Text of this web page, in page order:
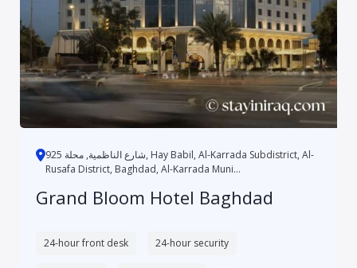
شارع الناظمية, محلة 925, Hay Babil, Al-Karrada Subdistrict, Al-
Rusafa District, Baghdad, Al-Karrada Muni...
Grand Bloom Hotel Baghdad
24-hour front desk 24-hour security